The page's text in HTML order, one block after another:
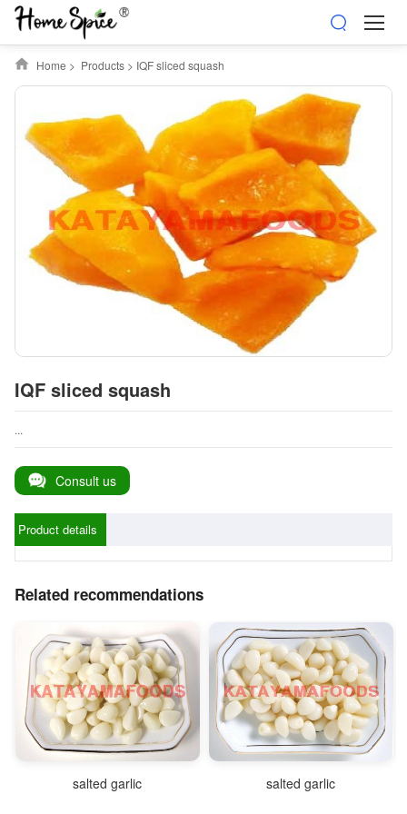
Home > Products> IQF sliced squash
IQF sliced squash
...
Consult us
Product details
Related recommendations
salted garlic salted garlic